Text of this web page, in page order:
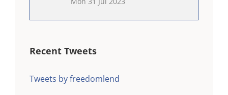
Recent Tweets
Tweets by freedomlend